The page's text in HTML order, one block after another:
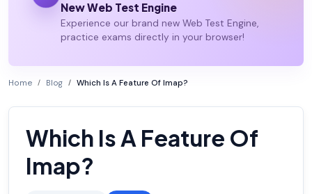
New Web Test Engine
Experience our brand new Web Test Engine,
practice exams directly in your browser!
Home Blog Which Is A Feature Of Imap?
Which Is A Feature Of
Imap?